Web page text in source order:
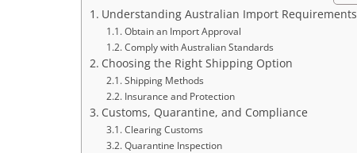
Understanding Australian Import Requirements
Obtain an Import Approval
Comply with Australian Standards
Choosing the Right Shipping Option
Shipping Methods
Insurance and Protection
Customs, Quarantine, and Compliance
Clearing Customs
Quarantine Inspection